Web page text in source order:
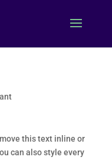
this text inline or
can also style every